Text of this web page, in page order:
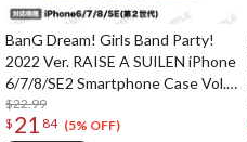
BanG Dream! Girls Band Party!
2022 Ver. RAISE A SUILEN iPhone
6/7/8/SE2 Smartphone Case Vol.
2
$22.99
$ 21 84 (5% OFF)